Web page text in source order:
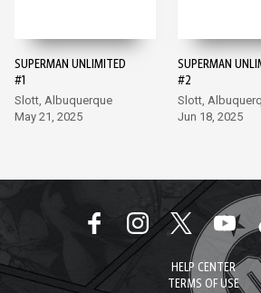
SUPERMAN UNLIMITED
#1
Slott, Albuquerque
May 21, 2025
SUPERMAN
#2
Slott,
Jun 18, 2025
HELP CENTER
TERMS OF USE